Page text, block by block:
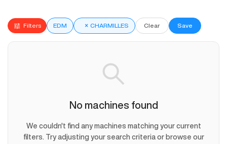
Filters EDM × CHARMILLES Clear Save
No machines found
We couldn't find any machines matching your current
filters. Try adjusting your search criteria or browse our